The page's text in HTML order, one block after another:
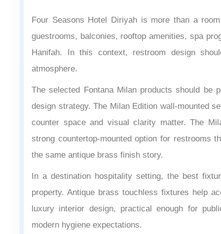
Four Seasons Hotel Diriyah is more than a
guestrooms, balconies, rooftop amenities, spa
Hanifah. In this context, restroom design
atmosphere.
The selected Fontana Milan products should be
design strategy. The Milan Edition wall-mounted
counter space and visual clarity matter. The
strong countertop-mounted option for restrooms
the same antique brass finish story.
In a destination hospitality setting, the best
property. Antique brass touchless fixtures help
luxury interior design, practical enough for
modern hygiene expectations.